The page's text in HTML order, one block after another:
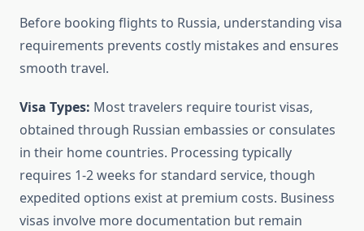
Before booking flights to Russia, understanding visa
requirements prevents costly mistakes and ensures
smooth travel.
Visa Types: Most travelers require tourist visas,
obtained through Russian embassies or consulates
in their home countries. Processing typically
requires 1-2 weeks for standard service, though
expedited options exist at premium costs. Business
visas involve more documentation but remain